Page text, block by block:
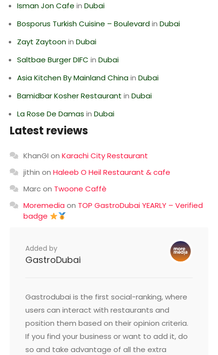
Isman Jon Cafe in Dubai
Bosporus Turkish Cuisine – Boulevardin Dubai
Zayt Zaytoonin Dubai
Saltbae Burger DIFC in Dubai
Asia Kitchen By Mainland Chinain Dubai
Bamidbar Kosher Restaurant in Dubai
La Rose De Damas in Dubai
Latest reviews
KhanGI on Karachi City Restaurant
jithin on Haleeb O Heil Restaurant & cafe
Marcon Twoone Caffè
Moremedia on TOP GastroDubai YEARLY – Verified
badge
Added by
GastroDubai
Gastrodubai is the first social-ranking, where
users can interact with restaurants and
position them based on their opinion criteria.
If you find your business or want to add it, do
so and take advantage of all the extra